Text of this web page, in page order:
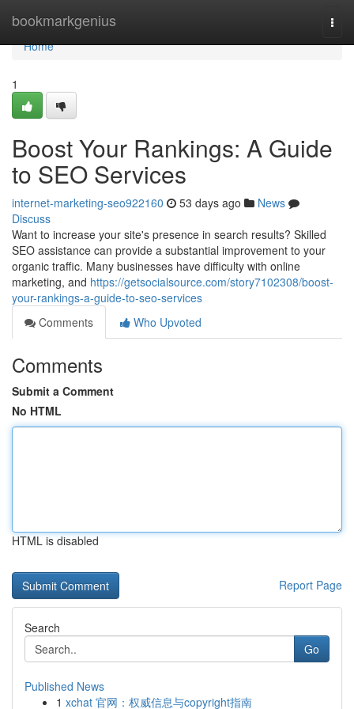
bookmarkgenius
Home
Home
1
Boost Your Rankings: A Guide
to SEO Services
internet-marketing-seo922160 53 days ago
News
Discuss
Want to increase your site's presence in search results? Skilled
SEO assistance can provide a substantial improvement to your
organic traffic. Many businesses have difficulty with online
marketing, and https://getsocialsource.com/story7102308/boost-
your-rankings-a-guide-to-seo-services
Comments
Who Upvoted
Comments
Submit a Comment
No HTML
HTML is disabled
Report Page
Search
Go
Published News
1 xchat 官网：权威信息与copyright指南